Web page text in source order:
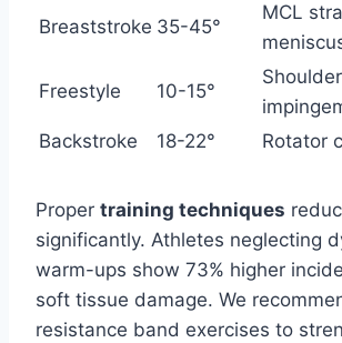
Breaststroke 35-45°
MCL
Freestyle 10-15°
Shoulder
Backstroke
18-22° Rotator
Proper training techniques
significantly. Athletes neglecting
warm-ups show 73% higher
soft tissue damage. We
resistance band exercises to